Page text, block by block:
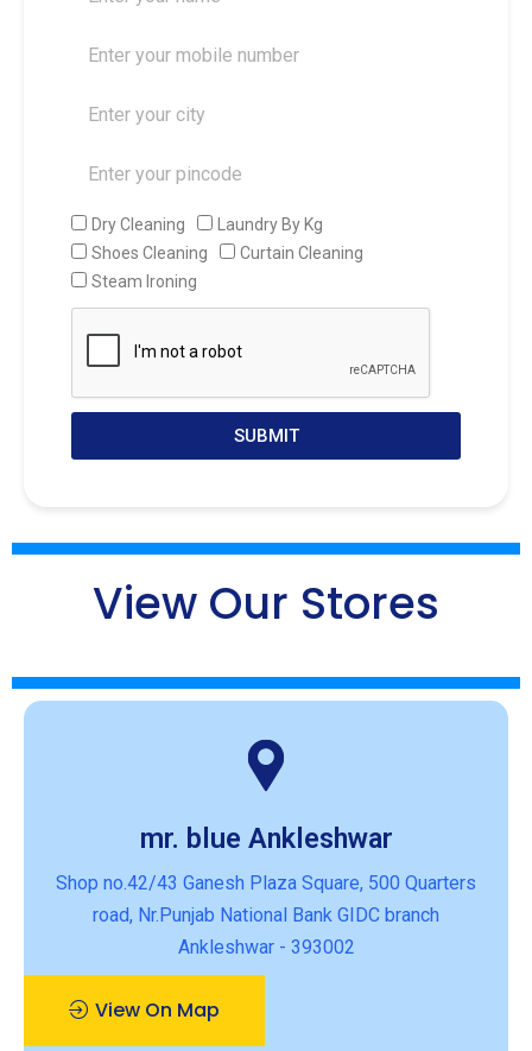
Dry Cleaning
Laundry By Kg
Shoes Cleaning
Curtain Cleaning
Steam Ironing
SUBMIT
View Our Stores
mr. blue Ankleshwar
Shop no.42/43 Ganesh Plaza Square, 500 Quarters
road, Nr.Punjab National Bank GIDC branch
Ankleshwar - 393002
View On Map